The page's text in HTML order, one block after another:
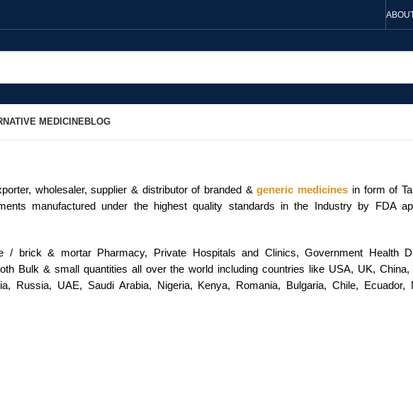
MEDICINEBLOG
wholesaler, supplier & distributor of branded &generic medicines in form of
manufactured under the highest quality standards in the Industry by FDA
/ brick & mortar Pharmacy, Private Hospitals and Clinics, Government Health
Bulk & small quantities all over the world including countries like USA, UK, China,
Russia, UAE, Saudi Arabia, Nigeria, Kenya, Romania, Bulgaria, Chile,